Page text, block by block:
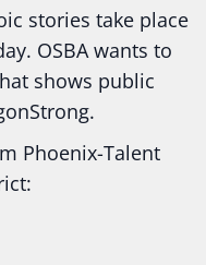
stories take place
OSBA wants to
shows public
Strong.
Phoenix-Talent
students